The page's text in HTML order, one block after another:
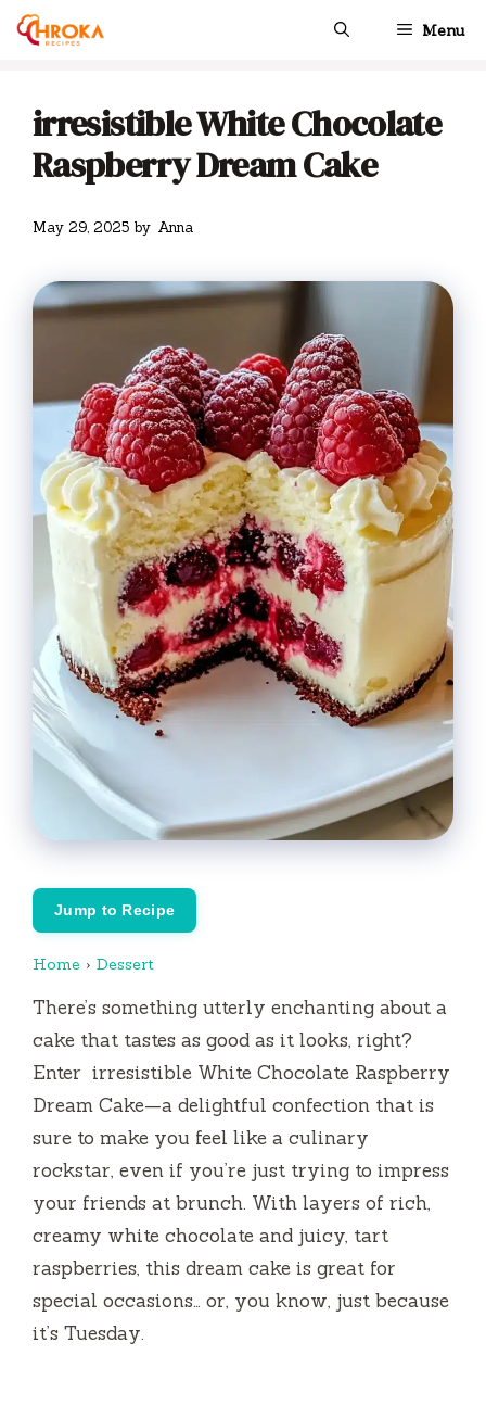
Skip
Menu
irresistible White Chocolate
Raspberry Dream Cake
May 29, 2025 by Anna
Jump to Recipe
Home › Dessert
There’s something utterly enchanting about a
cake that tastes as good as it looks, right?
Enter irresistible White Chocolate Raspberry
Dream Cake—a delightful confection that is
sure to make you feel like a culinary
rockstar, even if you’re just trying to impress
your friends at brunch. With layers of rich,
creamy white chocolate and juicy, tart
raspberries, this dream cake is great for
special occasions… or, you know, just because
it’s Tuesday.